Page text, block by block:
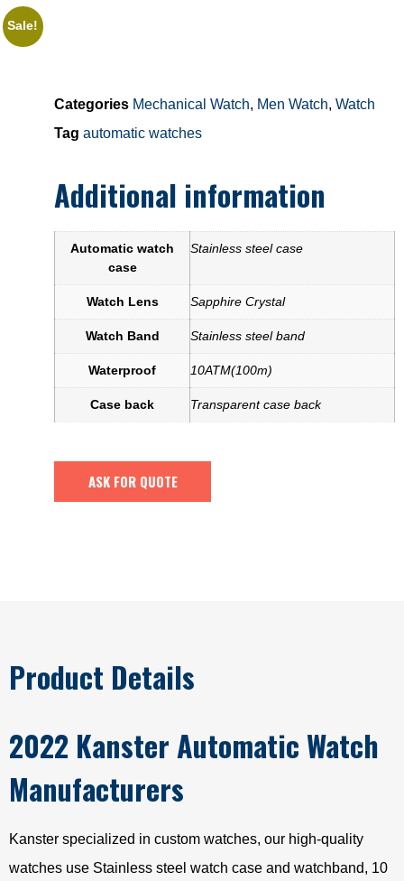
Sale!
Categories Mechanical Watch, Men Watch, Watch
Tag automatic watches
Additional information
Automatic watch
case
Stainless steel case
Watch Lens Sapphire Crystal
Watch Band Stainless steel band
Waterproof 10ATM(100m)
Case back Transparent case back
ASK FOR QUOTE
Product Details
2022 Kanster Automatic Watch
Manufacturers
Kanster specialized in custom watches, our high-quality
watches use Stainless steel watch case and watchband, 10